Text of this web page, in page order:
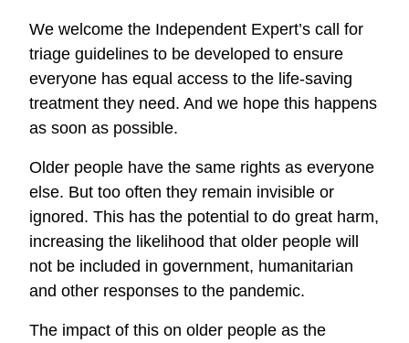
We welcome the Independent Expert’s call for
triage guidelines to be developed to ensure
everyone has equal access to the life-saving
treatment they need. And we hope this happens
as soon as possible.
Older people have the same rights as everyone
else. But too often they remain invisible or
ignored. This has the potential to do great harm,
increasing the likelihood that older people will
not be included in government, humanitarian
and other responses to the pandemic.
The impact of this on older people as the